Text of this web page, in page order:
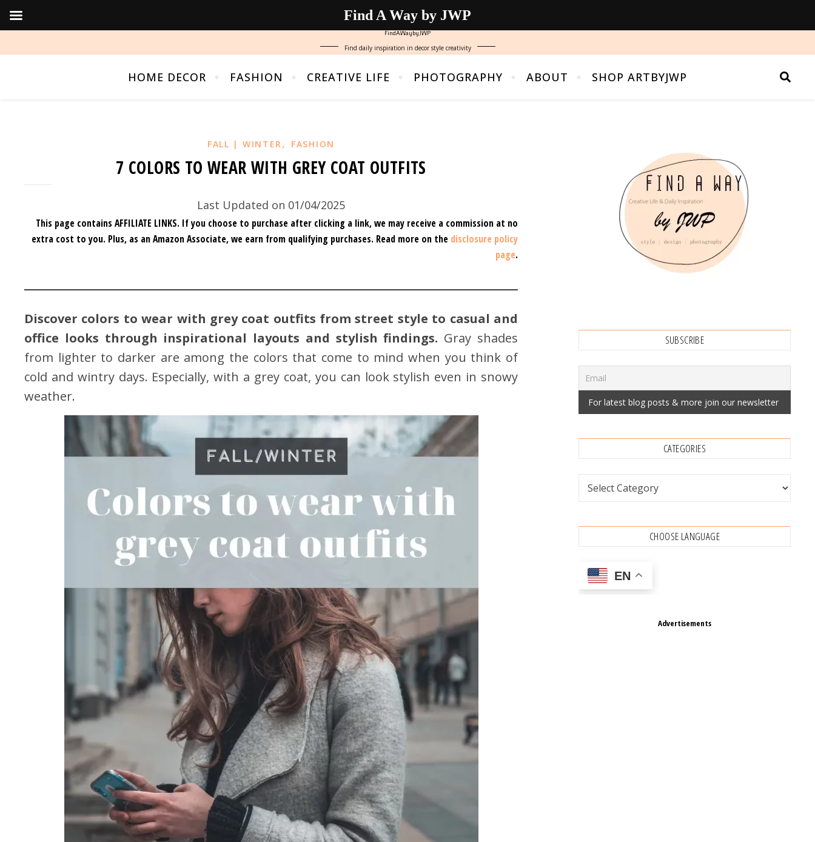
FindAWaybyJWP
Find daily inspiration in decor style creativity
HOME DECOR FASHION CREATIVE LIFE PHOTOGRAPHY ABOUT SHOP ARTBYJWP
FALL | WINTER, FASHION
7 COLORS TO WEAR WITH GREY COAT OUTFITS
Last Updated on 01/04/2025
This page contains AFFILIATE LINKS. If you choose to purchase after clicking a link, we may receive a commission at no
extra cost to you. Plus, as an Amazon Associate, we earn from qualifying purchases. Read more on the disclosure policy
page.
Discover colors to wear with grey coat outfits from street style to casual and
office looks through inspirational layouts and stylish findings. Gray shades
from lighter to darker are among the colors that come to mind when you think of
cold and wintry days. Especially, with a grey coat, you can look stylish even in snowy
weather.
SUBSCRIBE
CATEGORIES
Categories
CHOOSE LANGUAGE
EN
Advertisements
Find A Way by JWP